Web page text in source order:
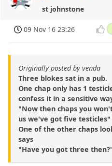
st johnstone
09 Nov 16 23:26
Originally posted by venda
Three blokes sat in a pub.
One chap only has 1
confess it in a sensitive
"Now then chaps you
us we've got five testicles"
One of the other chaps
says
"Have you got three